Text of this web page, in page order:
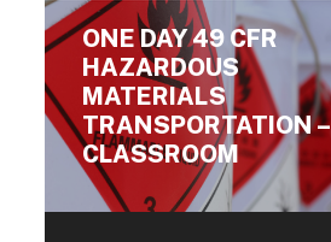
ONE DAY 49 CFR
HAZARDOUS
MATERIALS
TRANSPORTATION –
CLASSROOM